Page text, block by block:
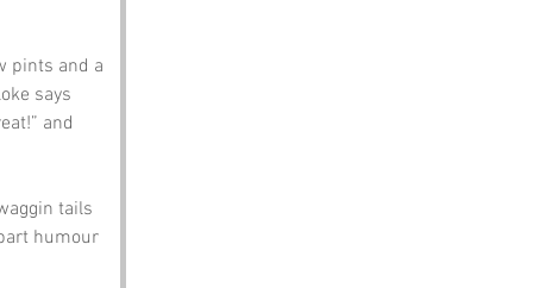
pints and a
says
and
tails
humour